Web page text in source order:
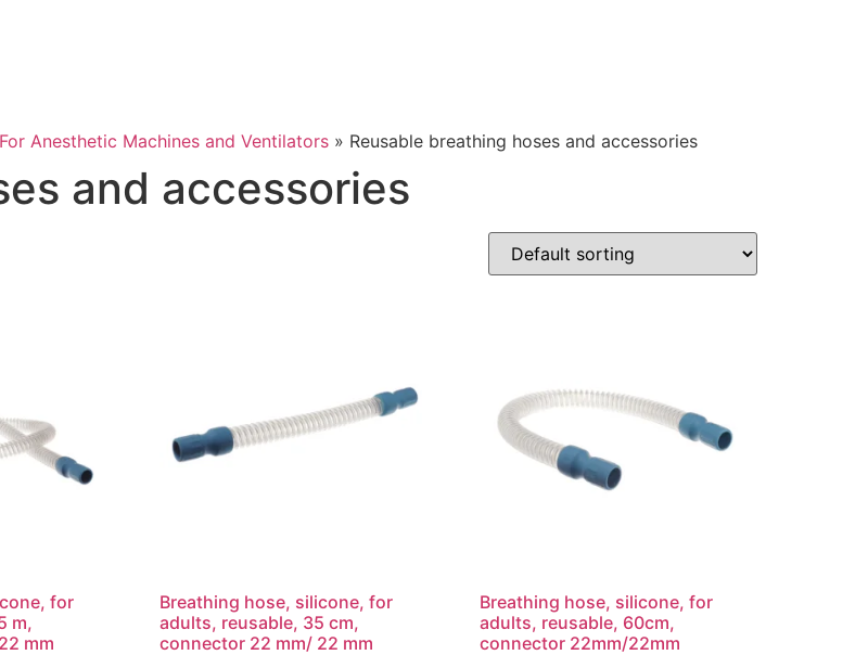
For Anesthetic Machines and Ventilators » Reusable breathing hoses and accessories
and accessories
for
m,
mm
Breathing hose, silicone, for
adults, reusable, 35 cm,
connector 22 mm/ 22 mm
Breathing hose, silicone, for
adults, reusable, 60cm,
connector 22mm/22mm